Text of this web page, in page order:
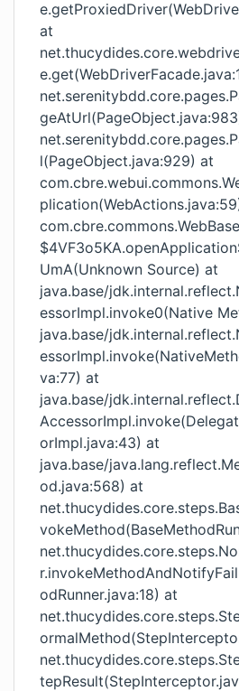
at
l(PageObject.java:929) at
UmA(Unknown Source) at
java.base/
essorImpl.invoke0(Native
java.base/
va:77) at
java.base/
orImpl.java:43) at
java.base/
od.java:568) at
odRunner.java:18) at